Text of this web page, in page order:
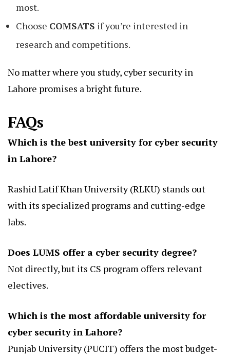
most.
Choose COMSATS if you’re interested in
research and competitions.
No matter where you study, cyber security in
Lahore promises a bright future.
FAQs
Which is the best university for cyber security
in Lahore?
Rashid Latif Khan University (RLKU) stands out
with its specialized programs and cutting-edge
labs.
Does LUMS offer a cyber security degree?
Not directly, but its CS program offers relevant
electives.
Which is the most affordable university for
cyber security in Lahore?
Punjab University (PUCIT) offers the most budget-